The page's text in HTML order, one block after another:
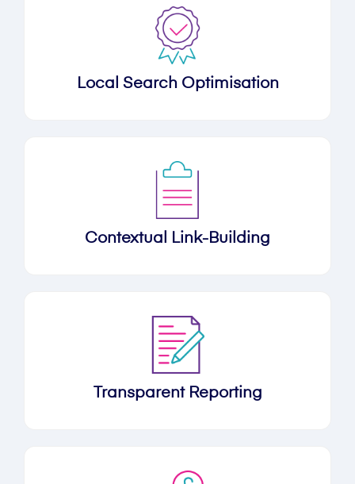
Local Search Optimisation
Contextual Link-Building
Transparent Reporting